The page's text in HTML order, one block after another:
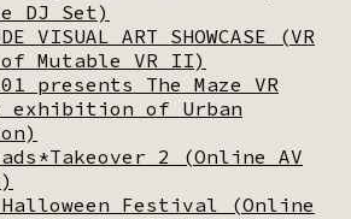
DJ Set)
VISUAL ART SHOWCASE (VR
Mutable VR II)
presents The Maze VR
exhibition of Urban
2 (Online AV
Festival (Online